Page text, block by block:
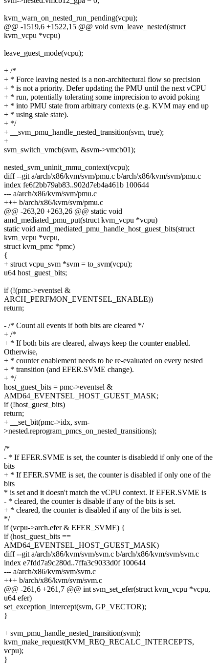
kvm_warn_on_nested_run_pending(vcpu);
@@ -1519,6 +1522,15 @@ void svm_leave_nested(struct
kvm_vcpu *vcpu)
leave_guest_mode(vcpu);
+ /*
+ * Force leaving nested is a non-architectural flow so precision
+ * is not a priority. Defer updating the PMU until the next vCPU
+ * run, potentially tolerating some imprecision to avoid poking
+ * into PMU state from arbitrary contexts (e.g. KVM may end up
+ * using stale state).
+ */
+ __svm_pmu_handle_nested_transition(svm, true);
+
svm_switch_vmcb(svm, &svm->vmcb01);
nested_svm_uninit_mmu_context(vcpu);
diff --git a/arch/x86/kvm/svm/pmu.c b/arch/x86/kvm/svm/pmu.c
index fe6f2bb79ab83..902d7eb4a461b 100644
--- a/arch/x86/kvm/svm/pmu.c
+++ b/arch/x86/kvm/svm/pmu.c
@@ -263,20 +263,26 @@ static void
amd_mediated_pmu_put(struct kvm_vcpu *vcpu)
static void amd_mediated_pmu_handle_host_guest_bits(struct
kvm_vcpu *vcpu,
struct kvm_pmc *pmc)
{
+ struct vcpu_svm *svm = to_svm(vcpu);
u64 host_guest_bits;
if (!(pmc->eventsel &
ARCH_PERFMON_EVENTSEL_ENABLE))
return;
- /* Count all events if both bits are cleared */
+ /*
+ * If both bits are cleared, always keep the counter enabled.
Otherwise,
+ * counter enablement needs to be re-evaluated on every nested
+ * transition (and EFER.SVME change).
+ */
host_guest_bits = pmc->eventsel &
AMD64_EVENTSEL_HOST_GUEST_MASK;
if (!host_guest_bits)
return;
+ __set_bit(pmc->idx, svm-
>nested.reprogram_pmcs_on_nested_transitions);
/*
- * If EFER.SVME is set, the counter is disabledd if only one of the
bits
+ * If EFER.SVME is set, the counter is disabled if only one of the
bits
* is set and it doesn't match the vCPU context. If EFER.SVME is
- * cleared, the counter is disable if any of the bits is set.
+ * cleared, the counter is disabled if any of the bits is set.
*/
if (vcpu->arch.efer & EFER_SVME) {
if (host_guest_bits ==
AMD64_EVENTSEL_HOST_GUEST_MASK)
diff --git a/arch/x86/kvm/svm/svm.c b/arch/x86/kvm/svm/svm.c
index e7fdd7a9c280d..7ffa3c9033d0f 100644
--- a/arch/x86/kvm/svm/svm.c
+++ b/arch/x86/kvm/svm/svm.c
@@ -261,6 +261,7 @@ int svm_set_efer(struct kvm_vcpu *vcpu,
u64 efer)
set_exception_intercept(svm, GP_VECTOR);
}
+ svm_pmu_handle_nested_transition(svm);
kvm_make_request(KVM_REQ_RECALC_INTERCEPTS,
vcpu);
}